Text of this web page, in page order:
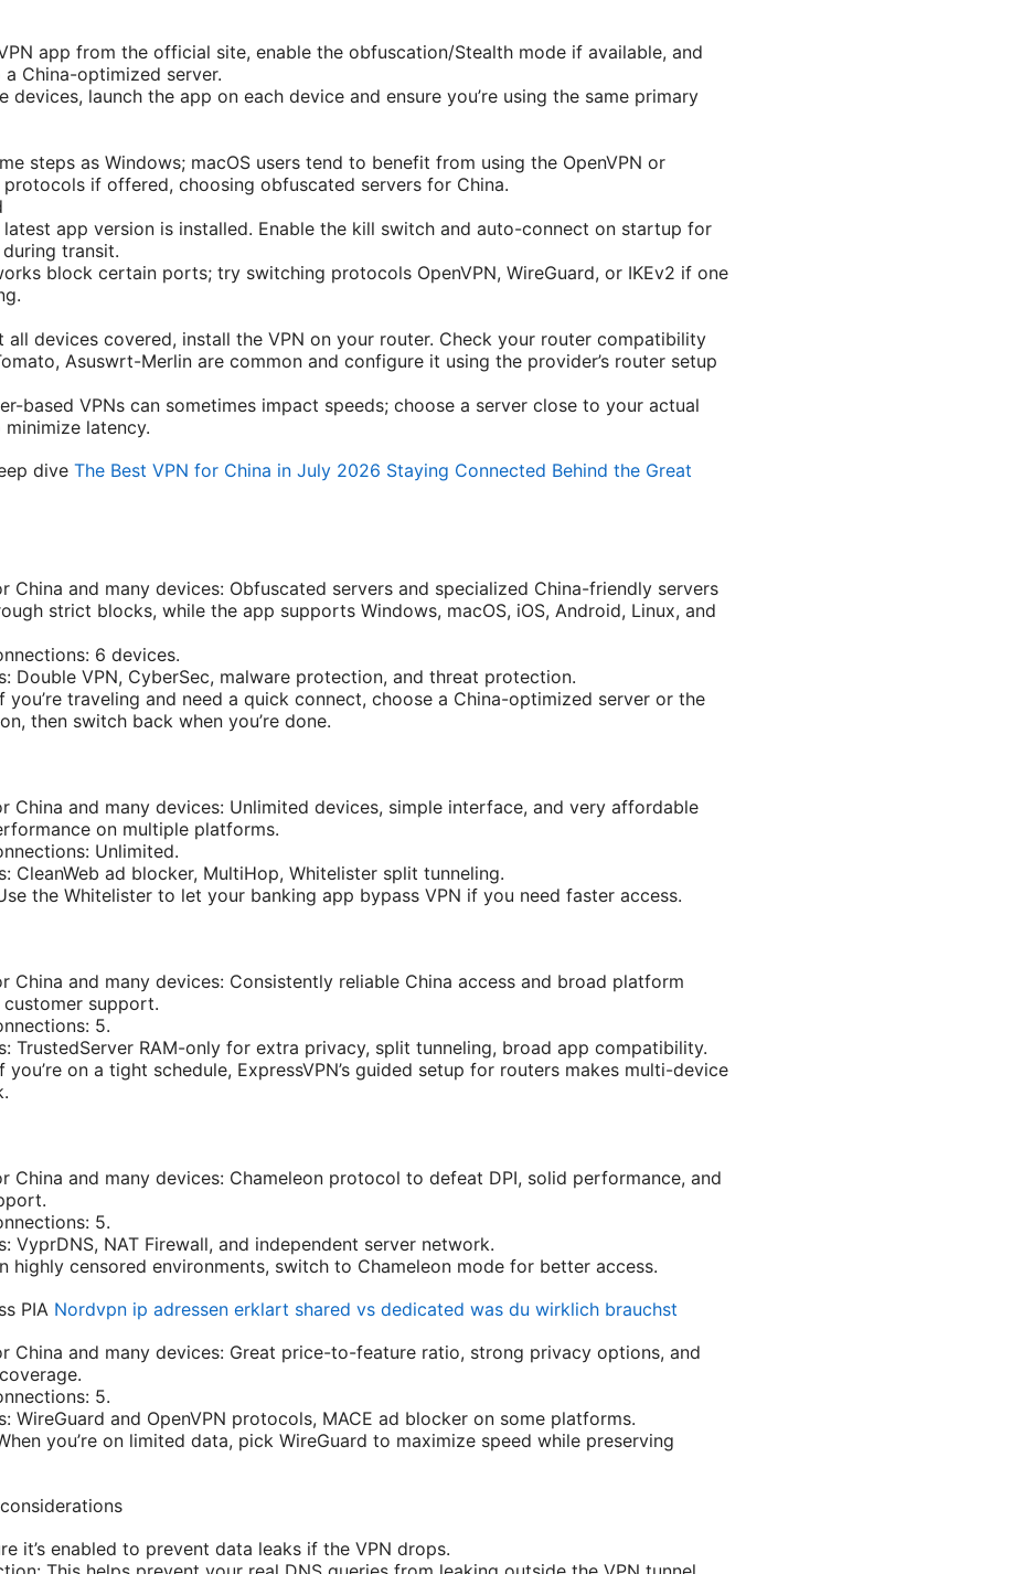
app from the official site, enable the obfuscation/Stealth mode if available, and
China-optimized server.
devices, launch the app on each device and ensure you’re using the same primary
steps as Windows; macOS users tend to benefit from using the OpenVPN or
protocols if offered, choosing obfuscated servers for China.
latest app version is installed. Enable the kill switch and auto-connect on startup for
transit.
block certain ports; try switching protocols OpenVPN, WireGuard, or IKEv2 if one
all devices covered, install the VPN on your router. Check your router compatibility
Asuswrt-Merlin are common and configure it using the provider’s router setup
based VPNs can sometimes impact speeds; choose a server close to your actual
latency.
dive The Best VPN for China in July 2026 Staying Connected Behind the Great
China and many devices: Obfuscated servers and specialized China-friendly servers
strict blocks, while the app supports Windows, macOS, iOS, Android, Linux, and
6 devices.
Double VPN, CyberSec, malware protection, and threat protection.
you’re traveling and need a quick connect, choose a China-optimized server or the
then switch back when you’re done.
China and many devices: Unlimited devices, simple interface, and very affordable
on multiple platforms.
Unlimited.
CleanWeb ad blocker, MultiHop, Whitelister split tunneling.
the Whitelister to let your banking app bypass VPN if you need faster access.
China and many devices: Consistently reliable China access and broad platform
support.
5.
TrustedServer RAM-only for extra privacy, split tunneling, broad app compatibility.
you’re on a tight schedule, ExpressVPN’s guided setup for routers makes multi-device
China and many devices: Chameleon protocol to defeat DPI, solid performance, and
5.
VyprDNS, NAT Firewall, and independent server network.
highly censored environments, switch to Chameleon mode for better access.
PIA Nordvpn ip adressen erklart shared vs dedicated was du wirklich brauchst
China and many devices: Great price-to-feature ratio, strong privacy options, and
5.
WireGuard and OpenVPN protocols, MACE ad blocker on some platforms.
you’re on limited data, pick WireGuard to maximize speed while preserving
it’s enabled to prevent data leaks if the VPN drops.